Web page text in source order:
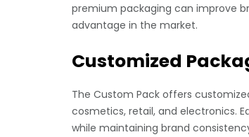
premium packaging can improve
advantage in the market.
Customized
The Custom Pack offers
cosmetics, retail, and electronics.
while maintaining brand